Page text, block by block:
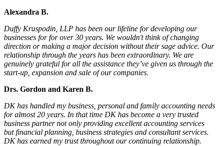
Alexandra B.
Duffy Kruspodin, LLP has been our lifeline for developing our
businesses for for over 30 years. We wouldn't think of changing
direction or making a major decision without their sage advice. Our
relationship through the years has been extraordinary. We are
genuinely grateful for all the assistance they’ve given us through the
start-up, expansion and sale of our companies.
Drs. Gordon and Karen B.
DK has handled my business, personal and family accounting needs
for almost 20 years. In that time DK has become a very trusted
business partner not only providing excellent accounting services
but financial planning, business strategies and consultant services.
DK has earned my trust throughout our continuing relationship.